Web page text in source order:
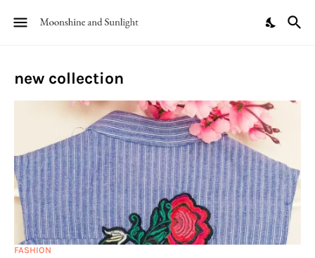
new collection
FASHION